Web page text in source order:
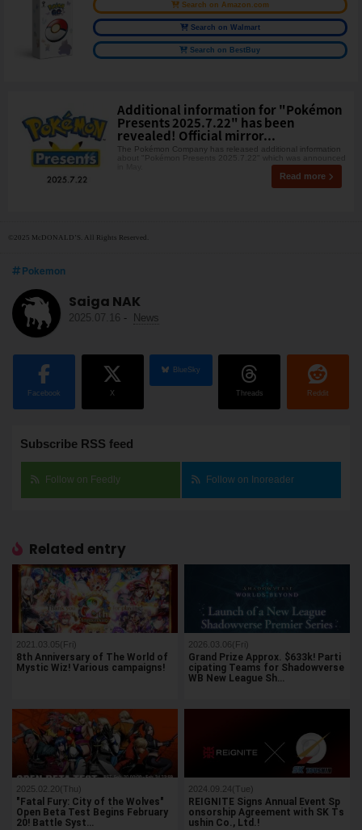
Search on Amazon.com
Search on Walmart
Search on BestBuy
Additional information for "Pokémon
Presents 2025.7.22" has been
revealed! Official mirror...
The Pokémon Company has released additional information
about "Pokémon Presents 2025.7.22" which was announced
Read more
©2025 McDONALD’S. All Rights Reserved.
Pokemon
Saiga NAK
2025.07.16 - News
Facebook X
BlueSky
Threads Reddit
Subscribe RSS feed
Follow on Feedly Follow on Inoreader
Related entry
2021.03.05(Fri)
8th Anniversary of The World of
Mystic Wiz! Various campaigns!
2026.03.06(Fri)
Grand Prize Approx. $633k! Parti
cipating Teams for Shadowverse
WB New League Sh…
2025.02.20(Thu)
"Fatal Fury: City of the Wolves"
Open Beta Test Begins February
20! Battle Syst…
2024.09.24(Tue)
REIGNITE Signs Annual Event Sp
onsorship Agreement with SK Ts
ushin Co., Ltd.!